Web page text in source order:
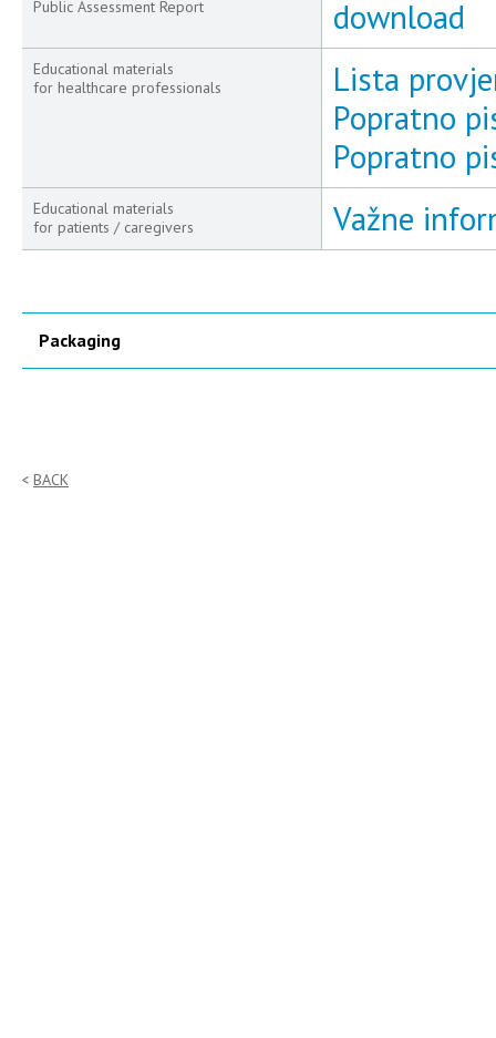
Public Assessment Report download
Educational materials
for healthcare professionals
Lista
Popratno
Popratno
Educational materials
for patients / caregivers
Važne
Packaging
BACK